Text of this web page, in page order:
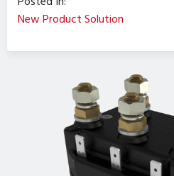
New Product Solution